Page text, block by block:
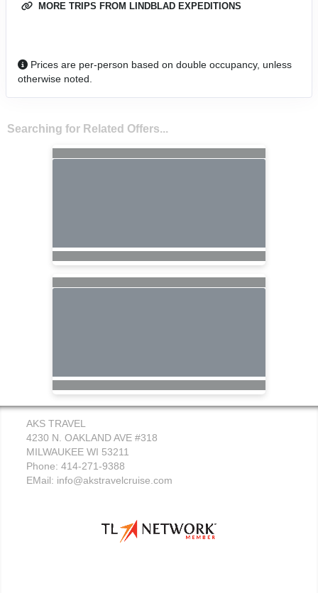
MORE TRIPS FROM LINDBLAD EXPEDITIONS
Prices are per-person based on double occupancy, unless
otherwise noted.
Searching for Related Offers...
AKS TRAVEL
4230 N. OAKLAND AVE #318
MILWAUKEE WI 53211
Phone: 414-271-9388
EMail: info@akstravelcruise.com